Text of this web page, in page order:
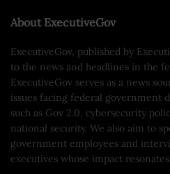
About ExecutiveGov
ExecutiveGov, published by
to the news and headlines in the
ExecutiveGov serves as a news
issues facing federal government
such as Gov 2.0, cybersecurity
national security. We also aim to
government employees and
executives whose impact